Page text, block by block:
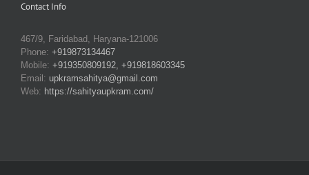
Contact Info
467/9, Faridabad, Haryana-121006
Phone: +919873134467
Mobile: +919350809192, +919818603345
Email: upkramsahitya@gmail.com
Web: https://sahityaupkram.com/